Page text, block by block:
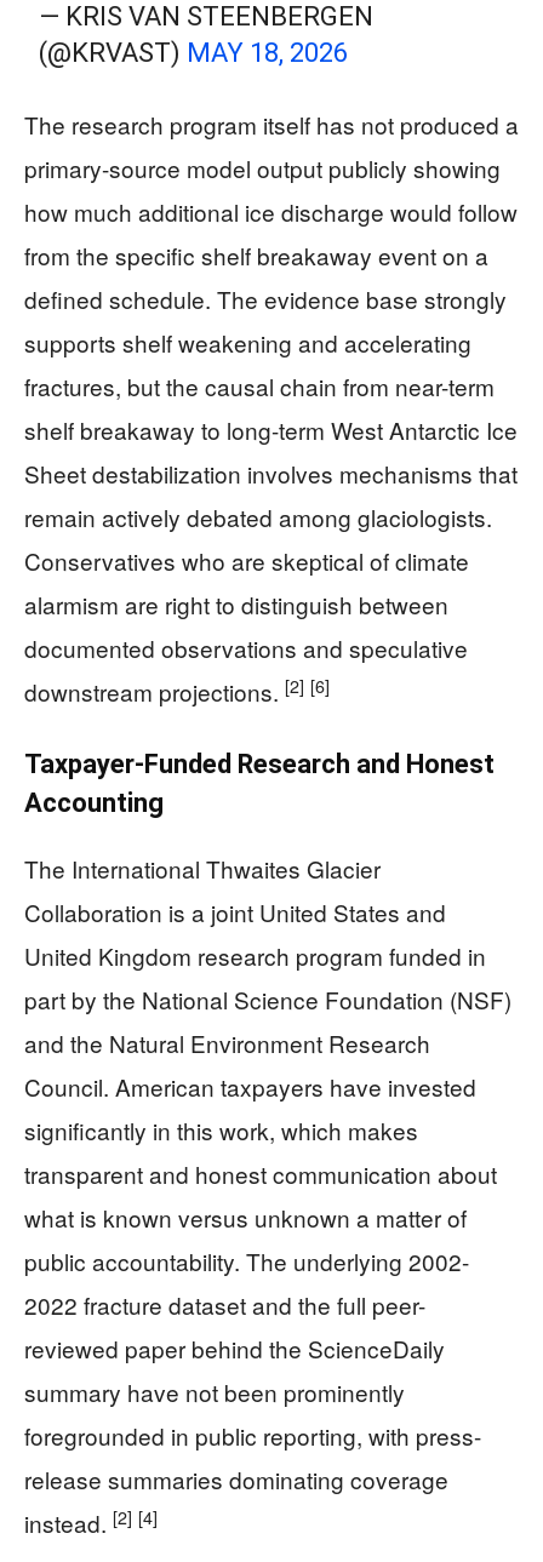
— KRIS VAN STEENBERGEN
(@KRVAST) MAY 18, 2026
The research program itself has not produced a
primary-source model output publicly showing
how much additional ice discharge would follow
from the specific shelf breakaway event on a
defined schedule. The evidence base strongly
supports shelf weakening and accelerating
fractures, but the causal chain from near-term
shelf breakaway to long-term West Antarctic Ice
Sheet destabilization involves mechanisms that
remain actively debated among glaciologists.
Conservatives who are skeptical of climate
alarmism are right to distinguish between
documented observations and speculative
downstream projections. [2] [6]
Taxpayer-Funded Research and Honest
Accounting
The International Thwaites Glacier
Collaboration is a joint United States and
United Kingdom research program funded in
part by the National Science Foundation (NSF)
and the Natural Environment Research
Council. American taxpayers have invested
significantly in this work, which makes
transparent and honest communication about
what is known versus unknown a matter of
public accountability. The underlying 2002-
2022 fracture dataset and the full peer-
reviewed paper behind the ScienceDaily
summary have not been prominently
foregrounded in public reporting, with press-
release summaries dominating coverage
instead. [2] [4]